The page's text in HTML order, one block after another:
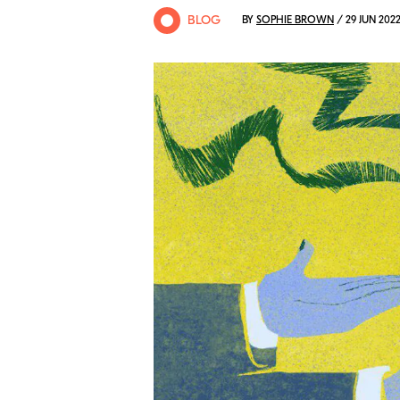
BLOG BY SOPHIE BROWN / 29 JUN 2022